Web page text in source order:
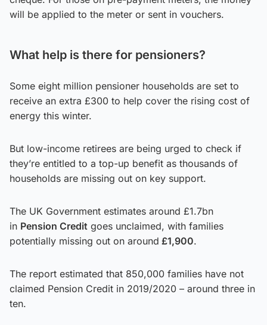
will be applied to the meter or sent in vouchers.
What help is there for pensioners?
Some eight million pensioner households are set to
receive an extra £300 to help cover the rising cost of
energy this winter.
But low-income retirees are being urged to check if
they’re entitled to a top-up benefit as thousands of
households are missing out on key support.
The UK Government estimates around £1.7bn
in Pension Credit goes unclaimed, with families
potentially missing out on around £1,900.
The report estimated that 850,000 families have not
claimed Pension Credit in 2019/2020 – around three in
ten.